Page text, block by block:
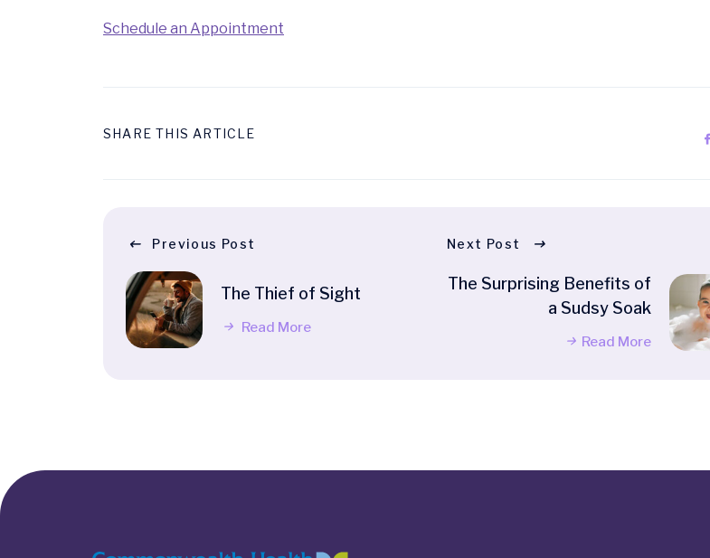
Schedule an Appointment
SHARE THIS ARTICLE
Previous Post
The Thief of Sight
Read More
Next Post
The Surprising Benefits of
a Sudsy Soak
Read More